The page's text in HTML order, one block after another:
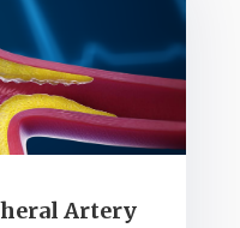
Artery